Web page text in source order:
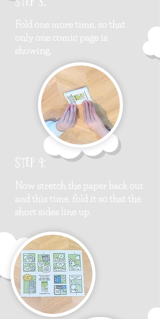
Fold one more time, so that
only one comic page is
showing.
Step 4:
Now stretch the paper back out
and this time, fold it so that the
short sides line up.